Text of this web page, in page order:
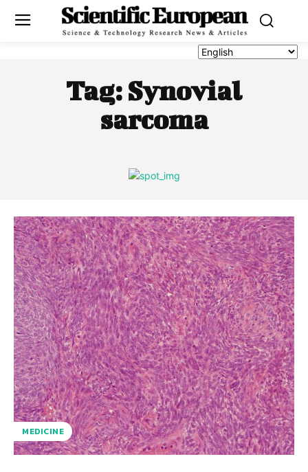
Tag: Synovial
sarcoma
MEDICINE